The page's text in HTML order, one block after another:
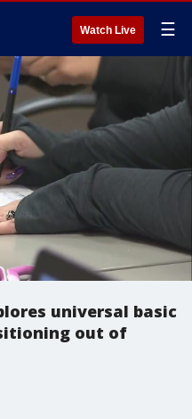
Watch Live ☰
universal basic
out of